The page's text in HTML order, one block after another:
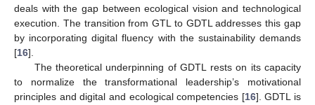
deals with the gap between ecological vision and technological
execution. The transition from GTL to GDTL addresses this gap
by incorporating digital fluency with the sustainability demands
[16].
The theoretical underpinning of GDTL rests on its capacity
to normalize the transformational leadership’s motivational
principles and digital and ecological competencies [16]. GDTL is